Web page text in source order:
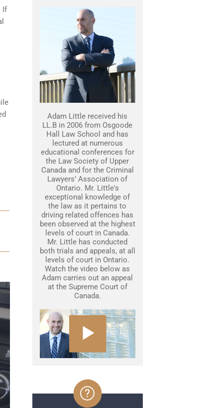
If
Adam Little received his
LL.B in 2006 from Osgoode
Hall Law School and has
lectured at numerous
educational conferences for
the Law Society of Upper
Canada and for the Criminal
Lawyers’ Association of
Ontario. Mr. Little's
exceptional knowledge of
the law as it pertains to
driving related offences has
been observed at the highest
levels of court in Canada.
Mr. Little has conducted
both trials and appeals, at all
levels of court in Ontario.
Watch the video below as
Adam carries out an appeal
at the Supreme Court of
Canada.